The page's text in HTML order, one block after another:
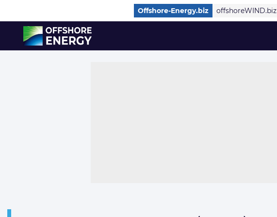
Offshore-Energy.biz offshoreWIND.biz
, go to home